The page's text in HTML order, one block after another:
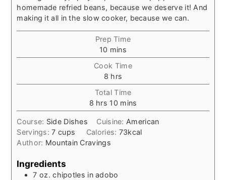
homemade refried beans, because we deserve it! And
making it all in the slow cooker, because we can.
Prep Time
10 minutes
mins
Cook Time
8 hours
hrs
Total Time
8hours
hrs 10minutes
mins
Course: Side Dishes Cuisine: American
Servings:7 cups Calories: 73kcal
Author: Mountain Cravings
Ingredients
7 oz. chipotles in adobo